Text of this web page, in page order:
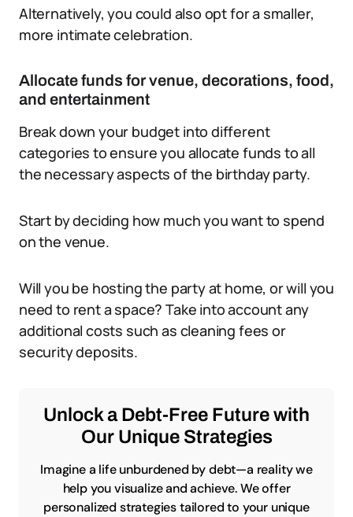
Alternatively, you could also opt for a smaller,
more intimate celebration.
Allocate funds for venue, decorations, food,
and entertainment
Break down your budget into different
categories to ensure you allocate funds to all
the necessary aspects of the birthday party.
Start by deciding how much you want to spend
on the venue.
Will you be hosting the party at home, or will you
need to rent a space? Take into account any
additional costs such as cleaning fees or
security deposits.
Unlock a Debt-Free Future with
Our Unique Strategies
Imagine a life unburdened by debt—a reality we
help you visualize and achieve. We offer
personalized strategies tailored to your unique